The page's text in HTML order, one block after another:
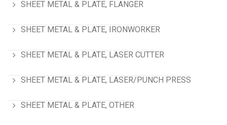
SHEET METAL & PLATE, FLANGER
SHEET METAL & PLATE, IRONWORKER
SHEET METAL & PLATE, LASER CUTTER
SHEET METAL & PLATE, LASER/PUNCH PRESS
SHEET METAL & PLATE, OTHER